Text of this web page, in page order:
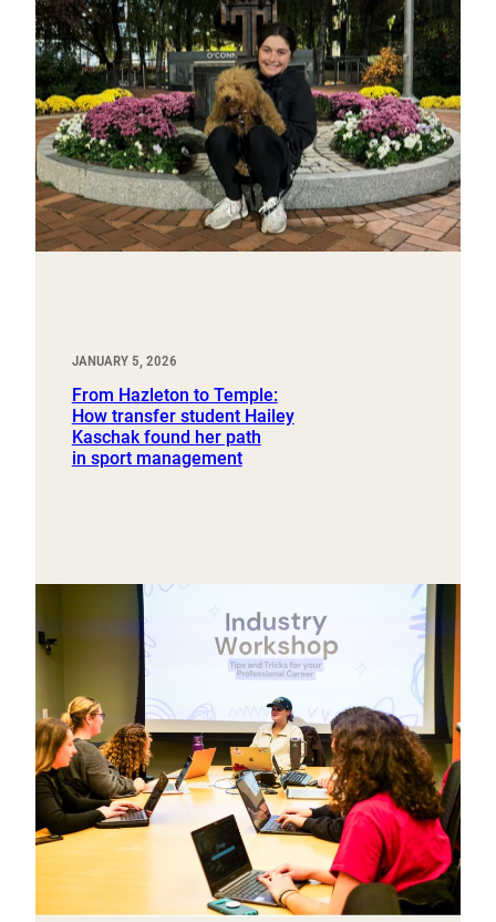
JANUARY 5, 2026
From Hazleton to Temple:
How transfer student Hailey
Kaschak found her path
in sport management